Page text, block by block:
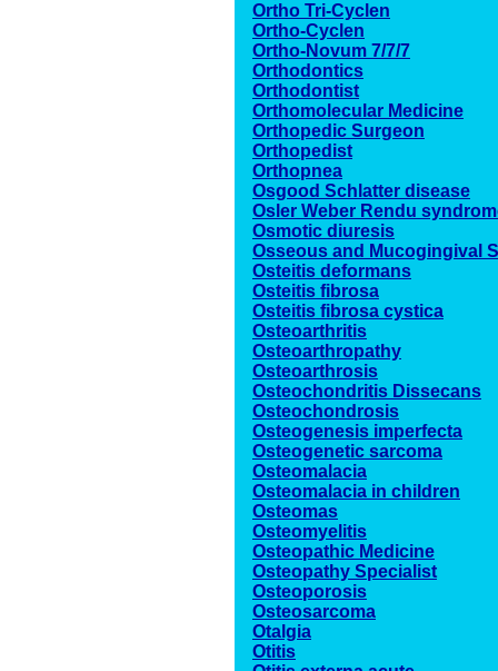
Ortho Tri-Cyclen
Ortho-Cyclen
Ortho-Novum 7/7/7
Orthodontics
Orthodontist
Orthomolecular Medicine
Orthopedic Surgeon
Orthopedist
Orthopnea
Osgood Schlatter disease
Osler Weber Rendu
Osmotic diuresis
Osseous and Mucogingival
Osteitis deformans
Osteitis fibrosa
Osteitis fibrosa cystica
Osteoarthritis
Osteoarthropathy
Osteoarthrosis
Osteochondritis Dissecans
Osteochondrosis
Osteogenesis imperfecta
Osteogenetic sarcoma
Osteomalacia
Osteomalacia in children
Osteomas
Osteomyelitis
Osteopathic Medicine
Osteopathy Specialist
Osteoporosis
Osteosarcoma
Otalgia
Otitis